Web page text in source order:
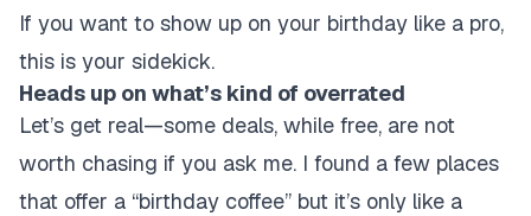
If you want to show up on your birthday like a pro,
this is your sidekick.
Heads up on what’s kind of overrated
Let’s get real—some deals, while free, are not
worth chasing if you ask me. I found a few places
that offer a “birthday coffee” but it’s only like a